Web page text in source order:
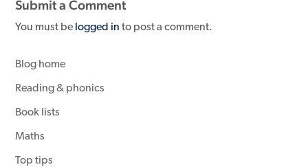
Submit a Comment
You must be logged in to post a comment.
Blog home
Reading & phonics
Book lists
Maths
Top tips